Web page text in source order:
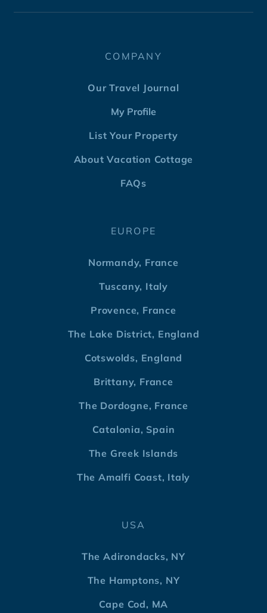
COMPANY
Our Travel Journal
My Profile
List Your Property
About Vacation Cottage
FAQs
EUROPE
Normandy, France
Tuscany, Italy
Provence, France
The Lake District, England
Cotswolds, England
Brittany, France
The Dordogne, France
Catalonia, Spain
The Greek Islands
The Amalfi Coast, Italy
USA
The Adirondacks, NY
The Hamptons, NY
Cape Cod, MA